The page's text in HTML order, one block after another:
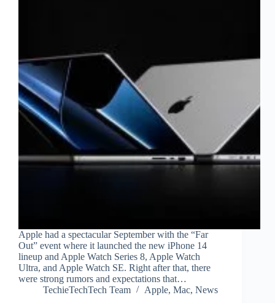
Apple had a spectacular September with the “Far
Out” event where it launched the new iPhone 14
lineup and Apple Watch Series 8, Apple Watch
Ultra, and Apple Watch SE. Right after that, there
were strong rumors and expectations that…
TechieTechTech Team
Apple, Mac, News